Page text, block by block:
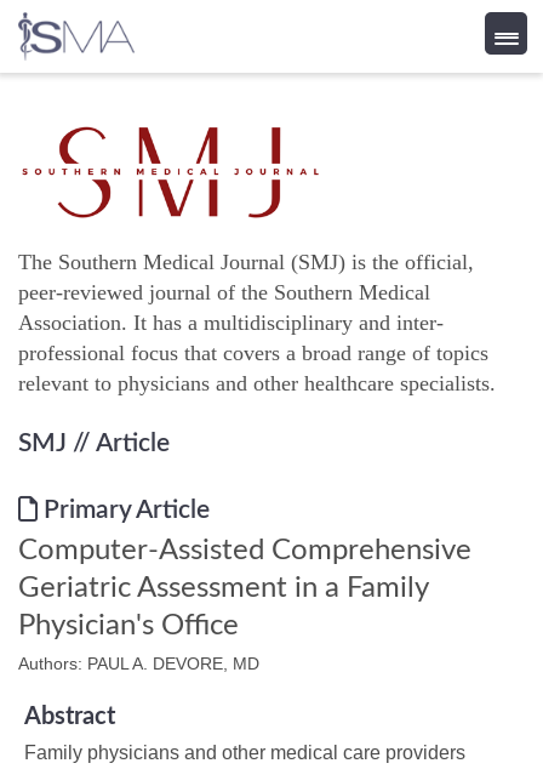
content
The Southern Medical Journal (SMJ) is the official,
peer-reviewed journal of the Southern Medical
Association. It has a multidisciplinary and inter-
professional focus that covers a broad range of topics
relevant to physicians and other healthcare specialists.
SMJ // Article
Primary Article
Computer-Assisted Comprehensive
Geriatric Assessment in a Family
Physician's Office
Authors: PAUL A. DEVORE, MD
Abstract
Family physicians and other medical care providers